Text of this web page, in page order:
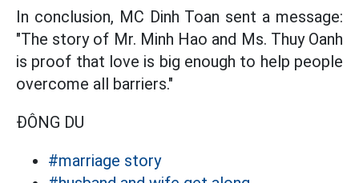
In conclusion, MC Dinh Toan sent a message:
"The story of Mr. Minh Hao and Ms. Thuy Oanh
is proof that love is big enough to help people
overcome all barriers."
ĐÔNG DU
#marriage story